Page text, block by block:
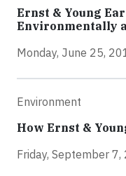
Ernst & Young
Environmentally
Monday, June 25,
Environment
How Ernst &
Friday, September